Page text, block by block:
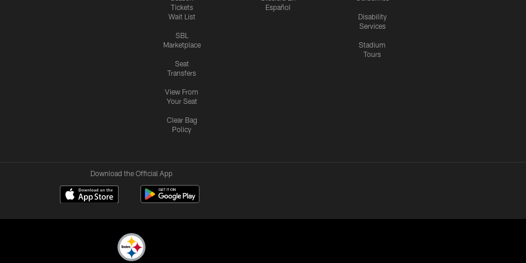
Tickets
Wait List
SBL
Marketplace
Seat
Transfers
View From
Your Seat
Clear Bag
Policy
Español
Disability
Services
Stadium
Tours
Download the Official App